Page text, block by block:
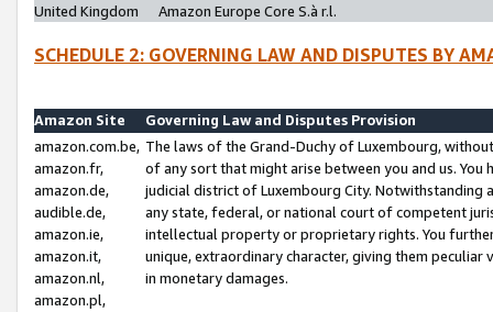
United Kingdom
Amazon Europe Core S.à r.l.
SCHEDULE 2: GOVERNING LAW AND DISPUTES BY
Amazon Site
Governing Law and Disputes Provision
amazon.com.be,
amazon.fr,
amazon.de,
audible.de,
amazon.ie,
amazon.it,
amazon.nl,
amazon.pl,
The laws of the Grand-Duchy of Luxembourg,
of any sort that might arise between you and us.
judicial district of Luxembourg City. Notwithstanding
any state, federal, or national court of competent
intellectual property or proprietary rights. You
unique, extraordinary character, giving them
in monetary damages.